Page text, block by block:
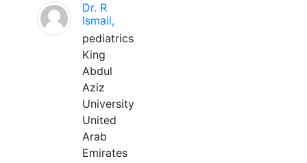
Dr. R
Ismail,
pediatrics
King
Abdul
Aziz
University
United
Arab
Emirates